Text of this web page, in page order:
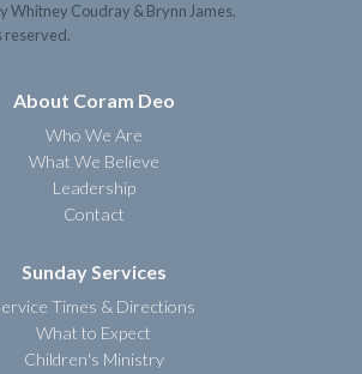
Whitney Coudray & Brynn James.
reserved.
About Coram Deo
Who We Are
What We Believe
Leadership
Contact
Sunday Services
Times & Directions
What to Expect
Children's Ministry